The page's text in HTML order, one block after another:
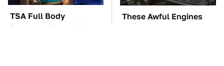
TSA Full Body
Scanners Reveal Way
These Awful Engines